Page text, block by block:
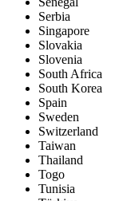
Serbia
Singapore
Slovakia
Slovenia
South Africa
South Korea
Spain
Sweden
Switzerland
Taiwan
Thailand
Togo
Tunisia